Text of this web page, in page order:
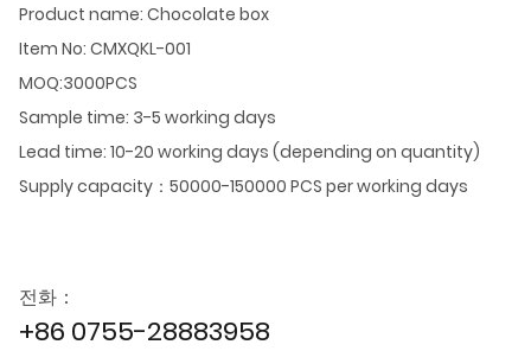
Product name: Chocolate box
Item No: CMXQKL-001
MOQ:3000PCS
Sample time: 3-5 working days
Lead time: 10-20 working days (depending on quantity)
Supply capacity：50000-150000 PCS per working days
전화：
+86 0755-28883958